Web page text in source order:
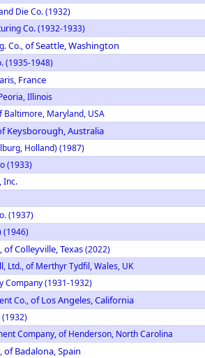
Die Co. (1932)
Co. (1932-1933)
Co.,of Seattle, Washington
(1935-1948)
France
Illinois
Baltimore, Maryland, USA
Keysborough, Australia
Holland) (1987)
(1933)
Inc.
(1937)
(1946)
of Colleyville, Texas(2022)
Ltd., of Merthyr Tydfil, Wales, UK
Company (1931-1932)
Co.,of Los Angeles, California
(1932)
Company, of Henderson, North Carolina
of Badalona, Spain